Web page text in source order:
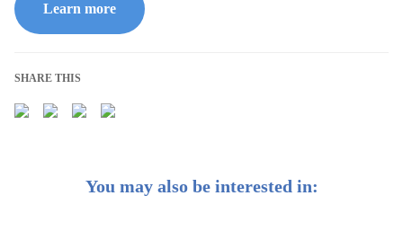
Learn more
SHARE THIS
You may also be interested in: